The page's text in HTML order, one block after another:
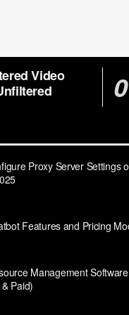
Video
Proxy Server Settings
Features and Pricing
Management
Paid)